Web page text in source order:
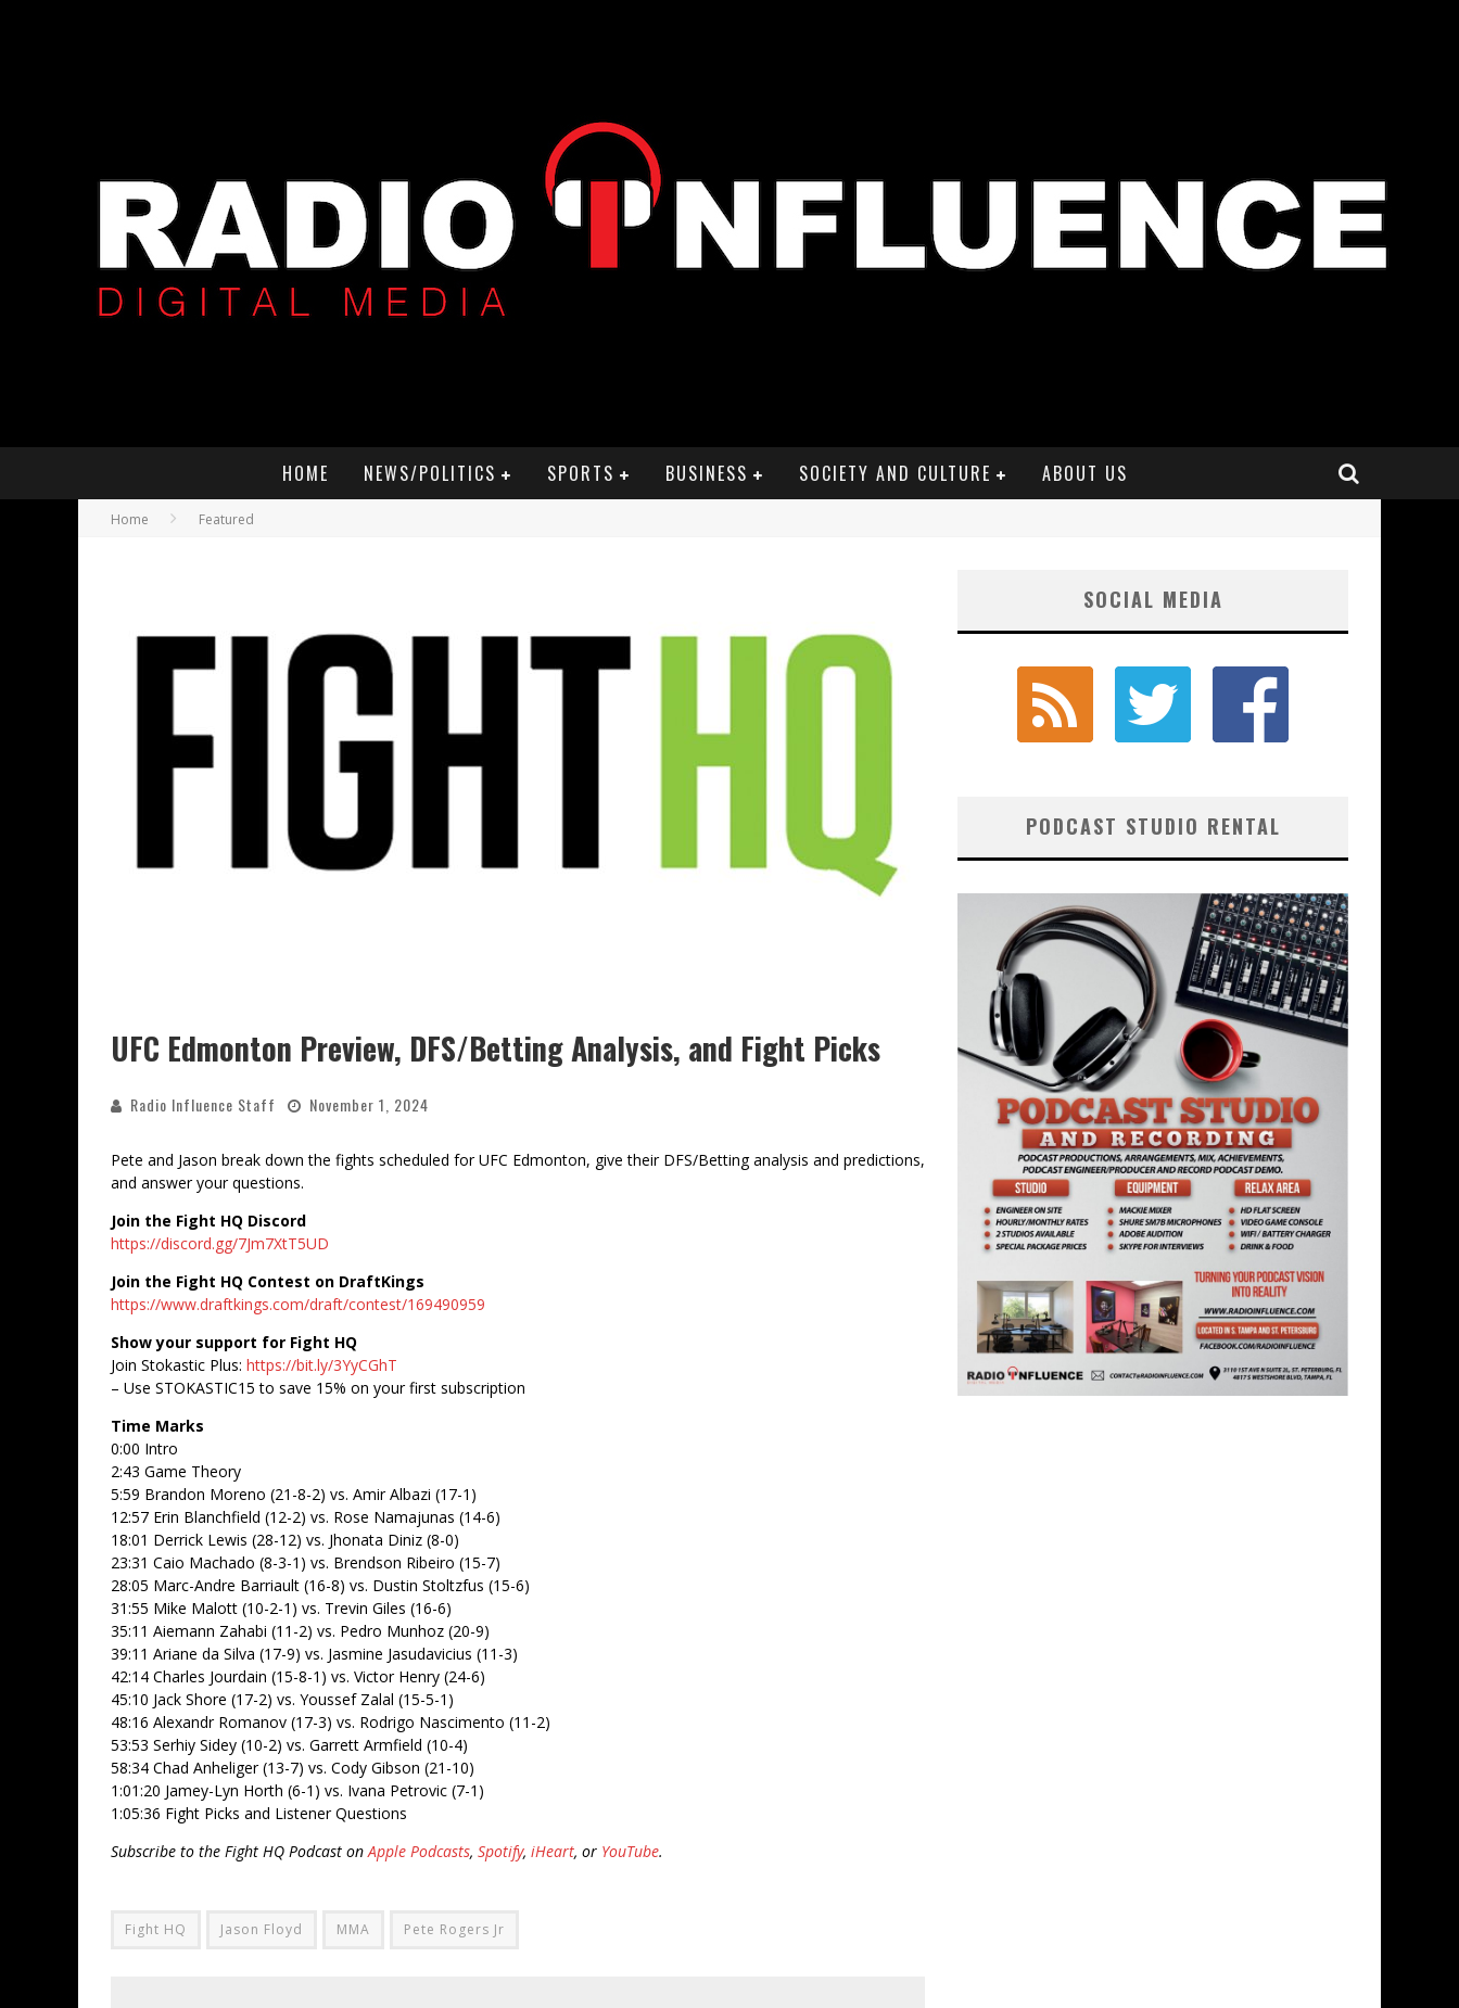
HOME NEWS/POLITICS SPORTS BUSINESS SOCIETY AND CULTURE ABOUT US
Home Featured
UFC Edmonton Preview, DFS/Betting Analysis, and Fight Picks
Radio Influence Staff November 1, 2024
Pete and Jason break down the fights scheduled for UFC Edmonton, give their DFS/Betting analysis and predictions,
and answer your questions.
Join the Fight HQ Discord
https://discord.gg/7Jm7XtT5UD
Join the Fight HQ Contest on DraftKings
https://www.draftkings.com/draft/contest/169490959
Show your support for Fight HQ
Join Stokastic Plus: https://bit.ly/3YyCGhT
– Use STOKASTIC15 to save 15% on your first subscription
Time Marks
0:00 Intro
2:43 Game Theory
5:59 Brandon Moreno (21-8-2) vs. Amir Albazi (17-1)
12:57 Erin Blanchfield (12-2) vs. Rose Namajunas (14-6)
18:01 Derrick Lewis (28-12) vs. Jhonata Diniz (8-0)
23:31 Caio Machado (8-3-1) vs. Brendson Ribeiro (15-7)
28:05 Marc-Andre Barriault (16-8) vs. Dustin Stoltzfus (15-6)
31:55 Mike Malott (10-2-1) vs. Trevin Giles (16-6)
35:11 Aiemann Zahabi (11-2) vs. Pedro Munhoz (20-9)
39:11 Ariane da Silva (17-9) vs. Jasmine Jasudavicius (11-3)
42:14 Charles Jourdain (15-8-1) vs. Victor Henry (24-6)
45:10 Jack Shore (17-2) vs. Youssef Zalal (15-5-1)
48:16 Alexandr Romanov (17-3) vs. Rodrigo Nascimento (11-2)
53:53 Serhiy Sidey (10-2) vs. Garrett Armfield (10-4)
58:34 Chad Anheliger (13-7) vs. Cody Gibson (21-10)
1:01:20 Jamey-Lyn Horth (6-1) vs. Ivana Petrovic (7-1)
1:05:36 Fight Picks and Listener Questions
Subscribe to the Fight HQ Podcast onApple Podcasts, Spotify, iHeart, or YouTube.
Fight HQ Jason Floyd MMA Pete Rogers Jr
SOCIAL MEDIA
PODCAST STUDIO RENTAL